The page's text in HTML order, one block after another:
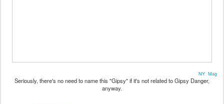
NY Mag
Seriously, there's no need to name this "Gipsy" if it's not related to Gipsy Danger,
anyway.